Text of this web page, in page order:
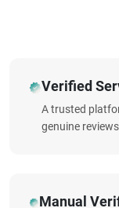
Verified
A trusted
genuine
Manual